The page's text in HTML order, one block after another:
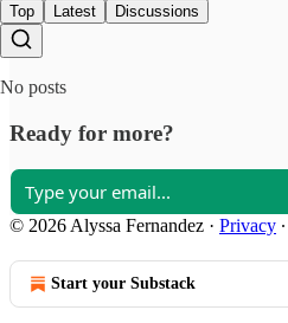
Top Latest Discussions
No posts
Ready for more?
© 2026 Alyssa Fernandez · Privacy ∙
Start your Substack